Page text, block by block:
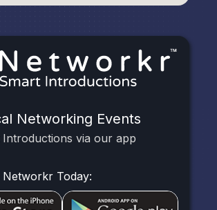
Networking Events
Introductions via our app
Today: